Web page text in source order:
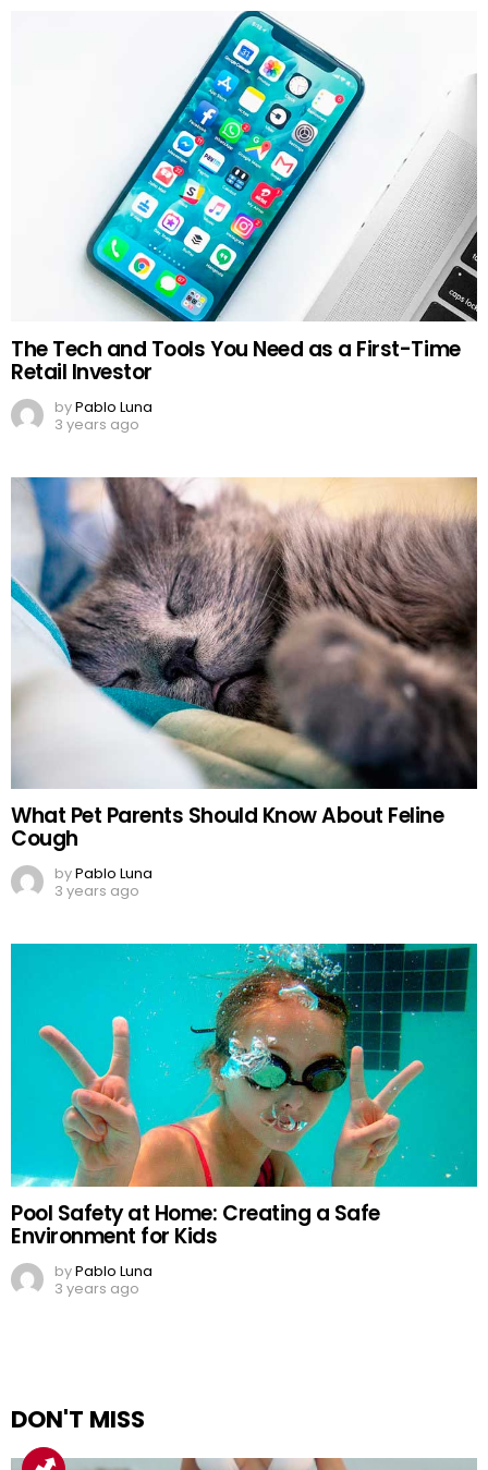
The Tech and Tools You Need as a First-Time
Retail Investor
byPablo Luna
3 years ago
What Pet Parents Should Know About Feline
Cough
byPablo Luna
3 years ago
Pool Safety at Home: Creating a Safe
Environment for Kids
byPablo Luna
3 years ago
DON'T MISS